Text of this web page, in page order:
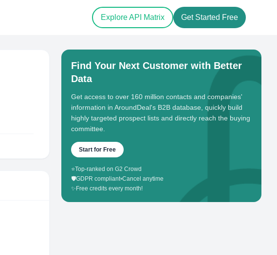
Explore API Matrix Get Started Free
Find Your Next Customer with Better
Data
Get access to over 160 million contacts and companies'
information in AroundDeal's B2B database, quickly build
highly targeted prospect lists and directly reach the buying
committee.
Start for Free
⭐Top-ranked on G2 Crowd
🛡️GDPR compliant•Cancel anytime
✨ Free credits every month!